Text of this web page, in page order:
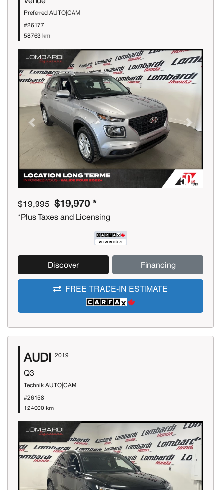
Preferred AUTO|CAM
#26177
58763 km
Previous Next
$19,995 $19,970 *
*Plus Taxes and Licensing
Discover Financing
FREE TRADE-IN ESTIMATE
AUDI 2019
Q3
Technik AUTO|CAM
#26158
124000 km